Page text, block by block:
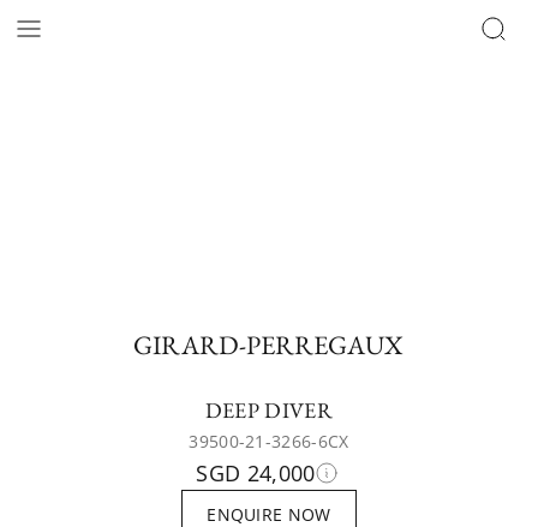
GIRARD-PERREGAUX
DEEP DIVER
39500-21-3266-6CX
SGD 24,000
ENQUIRE NOW